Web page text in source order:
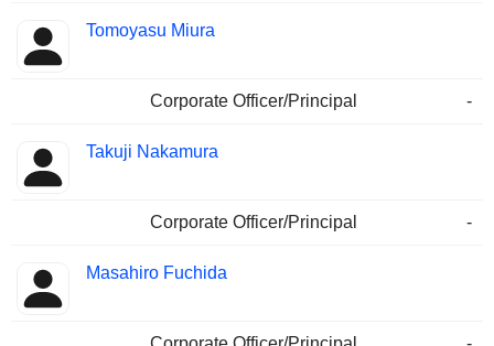
Tomoyasu Miura
Corporate Officer/Principal -
Takuji Nakamura
Corporate Officer/Principal -
Masahiro Fuchida